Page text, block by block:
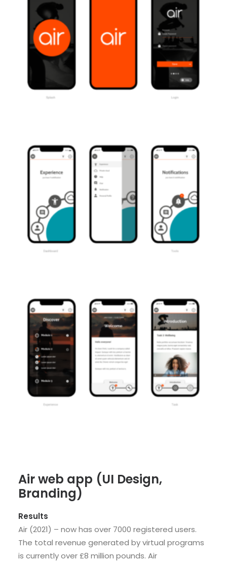
Air web app (UI Design,
Branding)
Results
Air (2021) – now has over 7000 registered users.
The total revenue generated by virtual programs
is currently over £8 million pounds. Air